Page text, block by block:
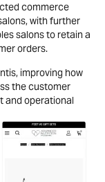
commerce
with further
salons to retain a
orders.
improving how
the customer
and operational